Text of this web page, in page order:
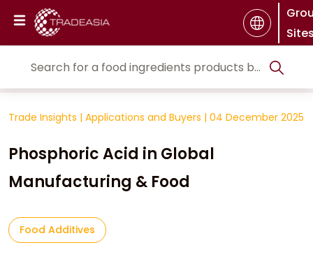
Trade Insights | Applications and Buyers | 04 December 2025
Phosphoric Acid in Global
Manufacturing & Food
Food Additives